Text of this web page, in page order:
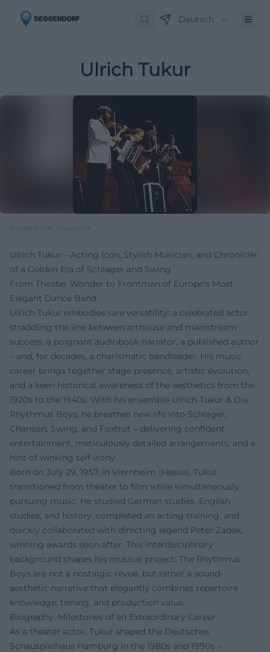
Deutsch
Ulrich Tukur
Image from Wikipedia
Ulrich Tukur – Acting Icon, Stylish Musician, and Chronicler
of a Golden Era of Schlager and Swing
From Theater Wonder to Frontman of Europe's Most
Elegant Dance Band
Ulrich Tukur embodies rare versatility: a celebrated actor
straddling the line between arthouse and mainstream
success, a poignant audiobook narrator, a published author
– and, for decades, a charismatic bandleader. His music
career brings together stage presence, artistic evolution,
and a keen historical awareness of the aesthetics from the
1920s to the 1940s. With his ensemble Ulrich Tukur & Die
Rhythmus Boys, he breathes new life into Schlager,
Chanson, Swing, and Foxtrot – delivering confident
entertainment, meticulously detailed arrangements, and a
hint of winking self-irony.
Born on July 29, 1957, in Viernheim (Hesse), Tukur
transitioned from theater to film while simultaneously
pursuing music. He studied German studies, English
studies, and history, completed an acting training, and
quickly collaborated with directing legend Peter Zadek,
winning awards soon after. This interdisciplinary
background shapes his musical project: The Rhythmus
Boys are not a nostalgic revue, but rather a sound-
aesthetic narrative that elegantly combines repertoire
knowledge, timing, and production value.
Biography: Milestones of an Extraordinary Career
As a theater actor, Tukur shaped the Deutsches
Schauspielhaus Hamburg in the 1980s and 1990s –